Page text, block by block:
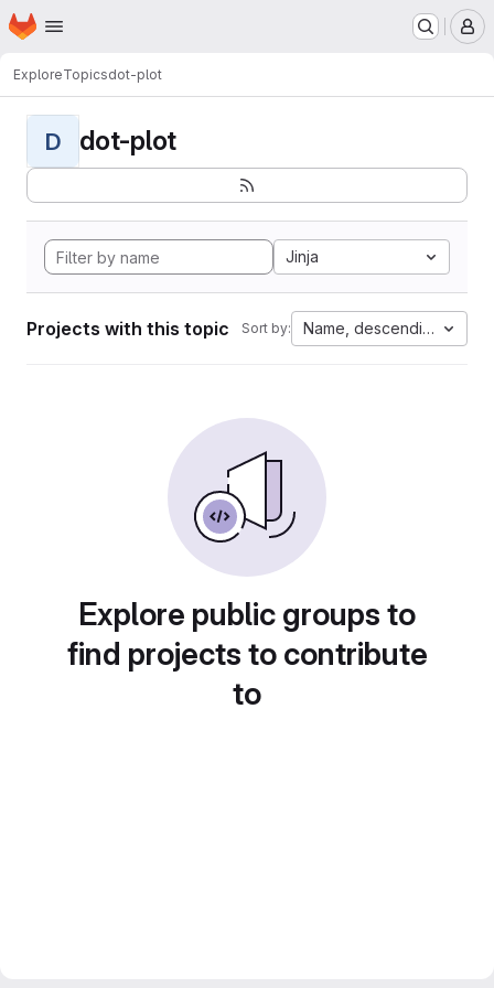
Skip to main content
Homepage
ExploreTopicsdot-plot
D dot-plot
Jinja
Projects with this topic Sort by: Name, descending
Explore public groups to
find projects to contribute
to